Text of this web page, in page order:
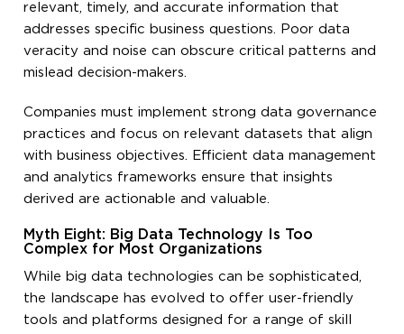
relevant, timely, and accurate information that
addresses specific business questions. Poor data
veracity and noise can obscure critical patterns and
mislead decision-makers.
Companies must implement strong data governance
practices and focus on relevant datasets that align
with business objectives. Efficient data management
and analytics frameworks ensure that insights
derived are actionable and valuable.
Myth Eight: Big Data Technology Is Too
Complex for Most Organizations
While big data technologies can be sophisticated,
the landscape has evolved to offer user-friendly
tools and platforms designed for a range of skill